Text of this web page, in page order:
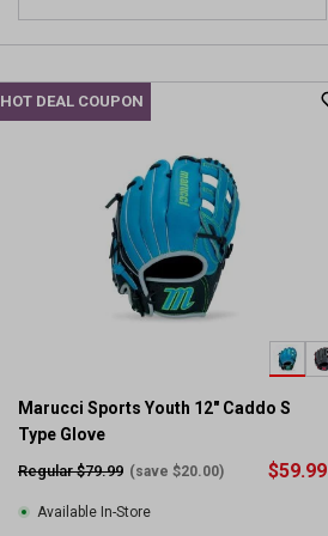
HOT DEAL COUPON
Marucci Sports Youth 12" Caddo S
Type Glove
Regular $79.99 (save $20.00) $59.99
Available In-Store